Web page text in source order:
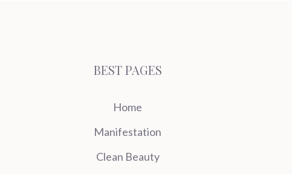
BEST PAGES
Home
Manifestation
Clean Beauty